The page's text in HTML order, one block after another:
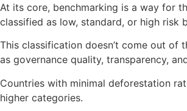
At its core, benchmarking is a way for
classified as low, standard, or high
This classification doesn’t come out of
as governance quality, transparency,
Countries with minimal deforestation
higher categories.